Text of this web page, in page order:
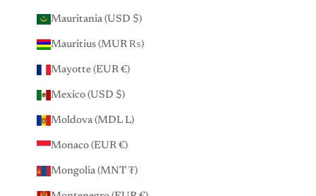
Mauritania (USD $)
Mauritius (MUR ₨)
Mayotte (EUR €)
Mexico (USD $)
Moldova (MDL L)
Monaco (EUR €)
Mongolia (MNT ₮)